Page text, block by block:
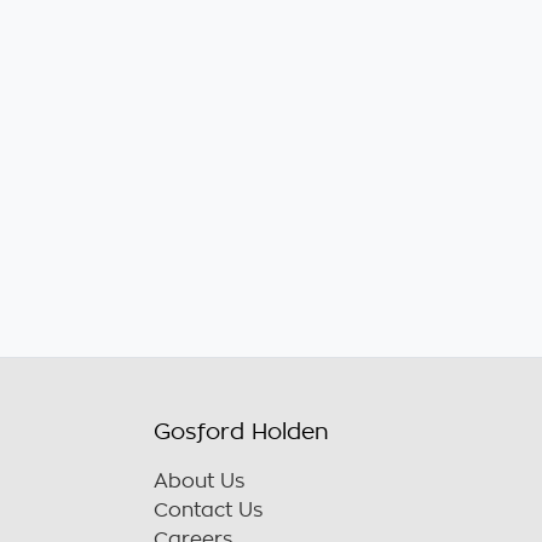
Gosford Holden
About Us
Contact Us